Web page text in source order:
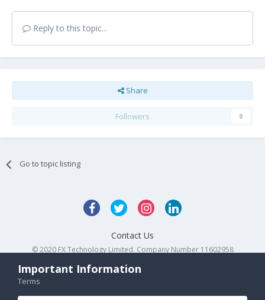
Reply to this topic...
Share
Followers 0
Go to topic listing
Contact Us
© 2020 FX Technology Limited. Company Number 11602958
Important Information
Terms